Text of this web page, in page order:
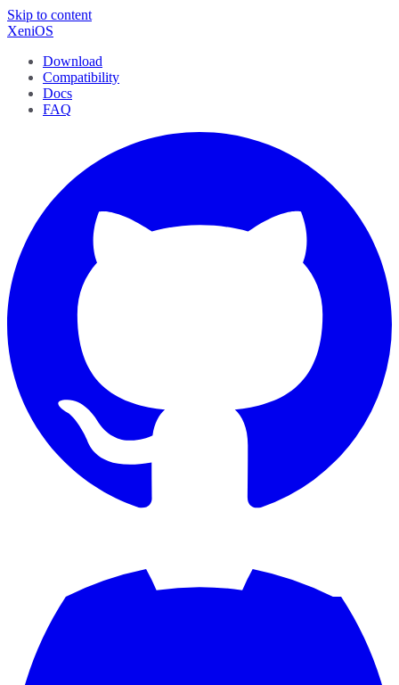
Skip to content
XeniOS
Download
Compatibility
Docs
FAQ